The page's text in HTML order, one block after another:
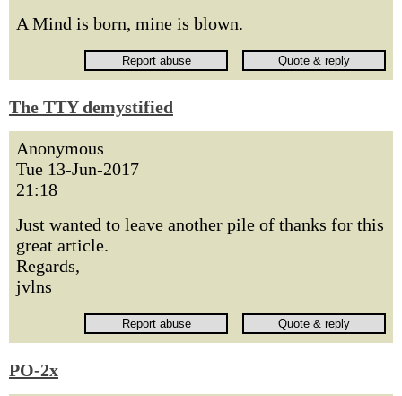
A Mind is born, mine is blown.
The TTY demystified
Anonymous
Tue 13-Jun-2017
21:18
Just wanted to leave another pile of thanks for this
great article.
Regards,
jvlns
PO-2x